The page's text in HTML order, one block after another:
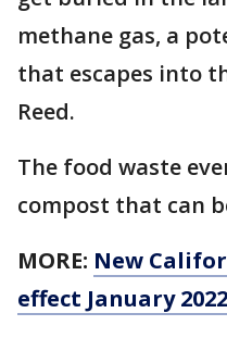
methane gas, a
that escapes into
Reed.
The food waste
compost that can
MORE: New
effect January 2022